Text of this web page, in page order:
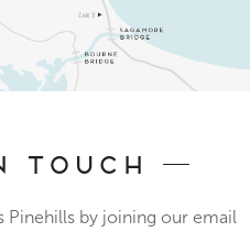
Touch
Pinehills by joining our email